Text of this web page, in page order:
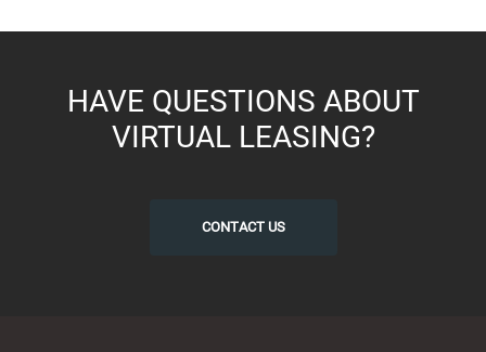
HAVE QUESTIONS ABOUT
VIRTUAL LEASING?
CONTACT US